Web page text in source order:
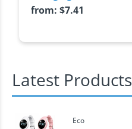
from: $7.41
Latest Products
Eco